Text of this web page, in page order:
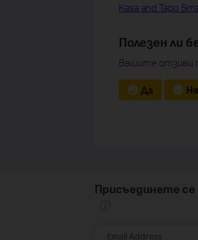
Kasa and Tapo
Полезен ли
Вашите отзиви
Да Не
Присъединете
Email Address